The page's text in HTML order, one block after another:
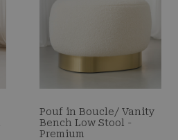
Pouf in Boucle/ Vanity
Bench Low Stool -
Premium